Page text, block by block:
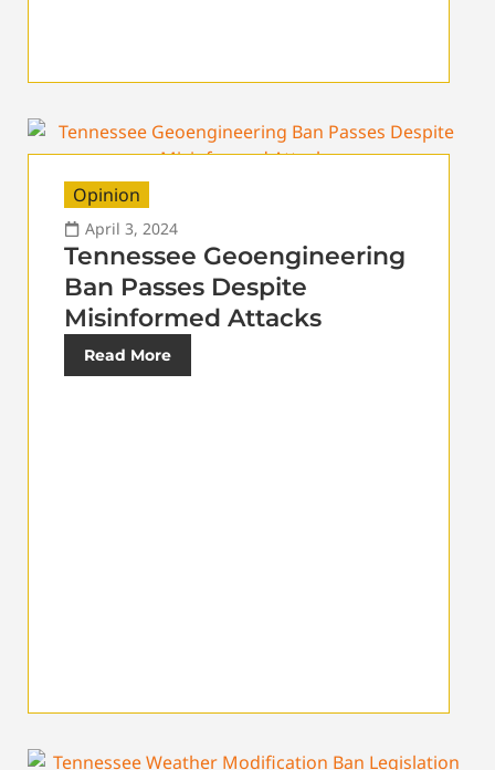
Opinion
April 3, 2024
Tennessee Geoengineering
Ban Passes Despite
Misinformed Attacks
Read More